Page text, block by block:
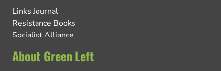
Links Journal
Resistance Books
Socialist Alliance
About Green Left